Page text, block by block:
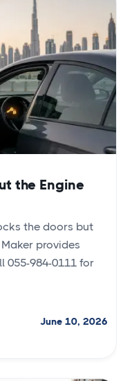
the Engine
the doors but
provides
055-984-0111 for
June 10, 2026